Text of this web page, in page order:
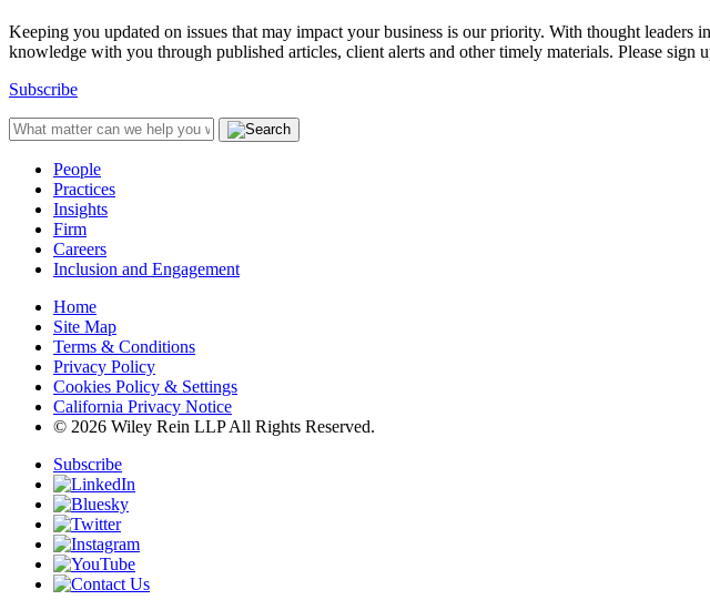
Keeping you updated on issues that may impact your business is our priority. With thought
knowledge with you through published articles, client alerts and other timely materials. Please sign
Subscribe
People
Practices
Insights
Firm
Careers
Inclusion and Engagement
Home
Site Map
Terms & Conditions
Privacy Policy
Cookies Policy & Settings
California Privacy Notice
© 2026 Wiley Rein LLP All Rights Reserved.
Subscribe